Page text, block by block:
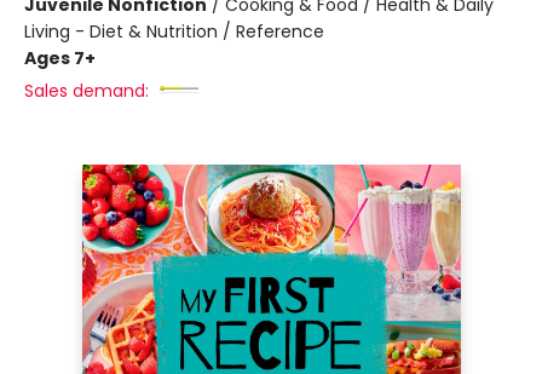
Juvenile Nonfiction / Cooking & Food / Health & Daily
Living - Diet & Nutrition / Reference
Ages 7+
Sales demand: